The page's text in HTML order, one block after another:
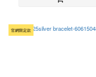
官網限定款